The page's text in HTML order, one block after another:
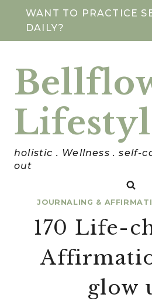
WANT TO PRACTICE
DAILY?
holistic . Wellness . self-
out
JOURNALING &
170 Life-
glow